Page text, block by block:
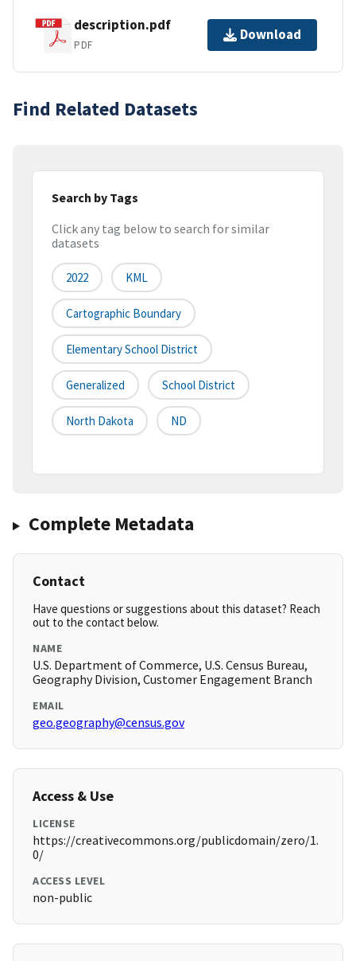
description.pdf
PDF
Download
Find Related Datasets
Search by Tags
Click any tag below to search for similar
datasets
2022 KML
Cartographic Boundary
Elementary School District
Generalized School District
North Dakota ND
Complete Metadata
Contact
Have questions or suggestions about this dataset? Reach
out to the contact below.
NAME
U.S. Department of Commerce, U.S. Census Bureau,
Geography Division, Customer Engagement Branch
EMAIL
geo.geography@census.gov
Access & Use
LICENSE
https://creativecommons.org/publicdomain/zero/1.
0/
ACCESS LEVEL
non-public